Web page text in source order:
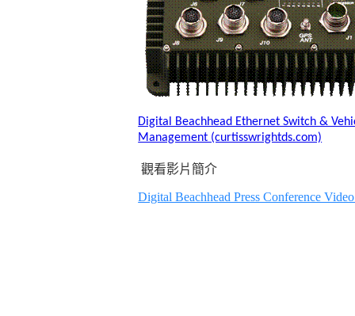
Digital Beachhead Ethernet Switch &
Management (curtisswrightds.com)
觀看影片簡介
Digital Beachhead Press Conference